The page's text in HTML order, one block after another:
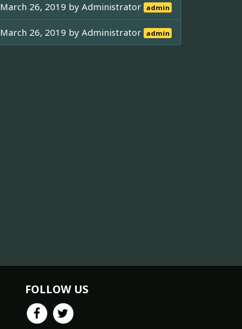
March 26, 2019 byAdministrator admin
March 26, 2019 byAdministrator admin
FOLLOW US